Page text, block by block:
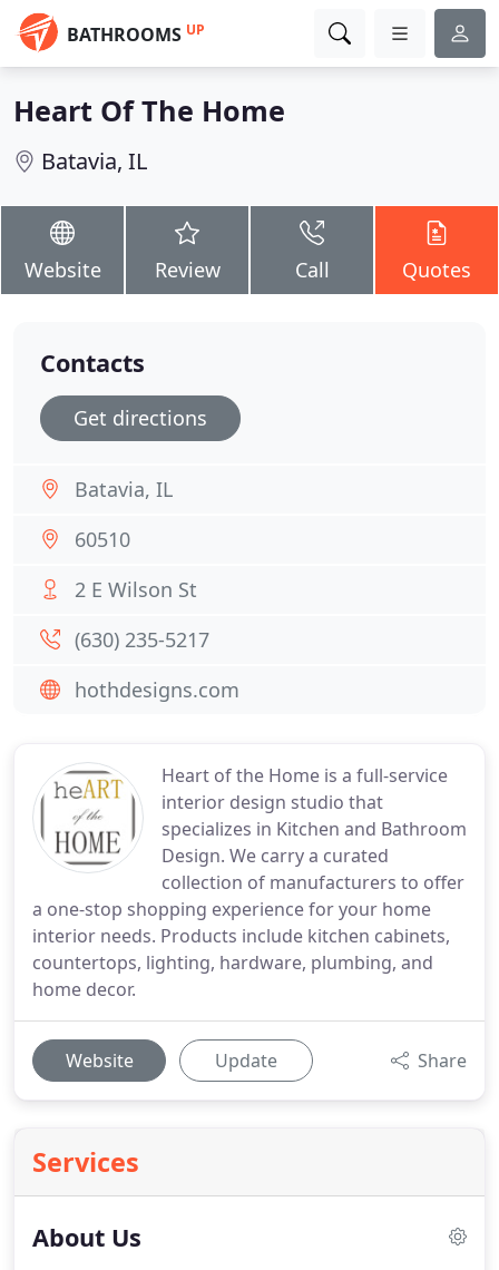
BATHROOMS UP
Heart Of The Home
Batavia, IL
Website Review Call Quotes
Heart of the Home is a full-service
interior design studio that
specializes in Kitchen and Bathroom
Design. We carry a curated
collection of manufacturers to offer
a one-stop shopping experience for your home
interior needs. Products include kitchen cabinets,
countertops, lighting, hardware, plumbing, and
home decor.
Website Update Share
Services
About Us
Contacts
Get directions
Batavia, IL
60510
2 E Wilson St
(630) 235-5217
hothdesigns.com